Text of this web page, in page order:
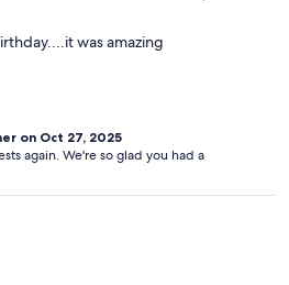
was amazing
on Oct 27, 2025
again. We're so glad you had a